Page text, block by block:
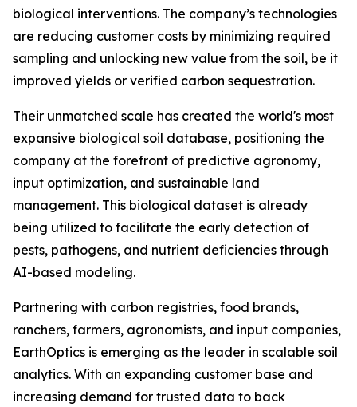
biological interventions. The company’s technologies
are reducing customer costs by minimizing required
sampling and unlocking new value from the soil, be it
improved yields or verified carbon sequestration.
Their unmatched scale has created the world's most
expansive biological soil database, positioning the
company at the forefront of predictive agronomy,
input optimization, and sustainable land
management. This biological dataset is already
being utilized to facilitate the early detection of
pests, pathogens, and nutrient deficiencies through
AI-based modeling.
Partnering with carbon registries, food brands,
ranchers, farmers, agronomists, and input companies,
EarthOptics is emerging as the leader in scalable soil
analytics. With an expanding customer base and
increasing demand for trusted data to back